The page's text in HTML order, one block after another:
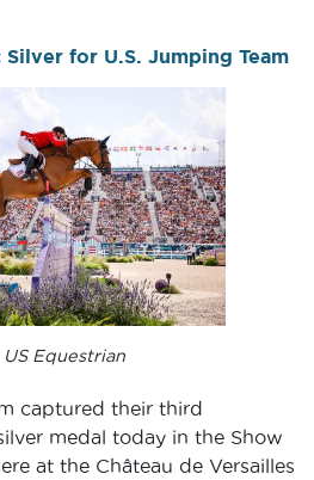
for U.S. Jumping Team
Equestrian
captured their third
medal today in the Show
at the Château de Versailles